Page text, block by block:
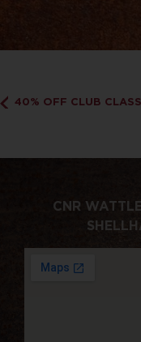
40% OFF CLUB
CNR